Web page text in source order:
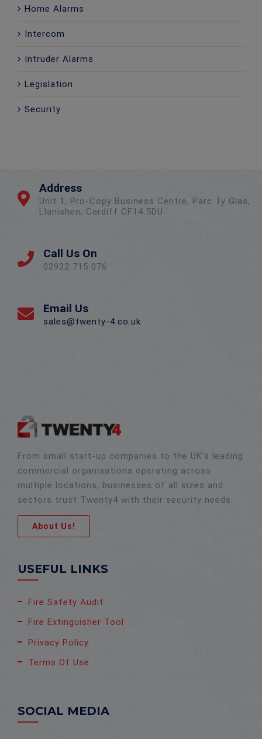
Home Alarms
Intercom
Intruder Alarms
Legislation
Security
Address
Unit 1, Pro-Copy Business Centre, Parc Ty Glas,
Llanishen, Cardiff CF14 5DU
Call Us On
02922 715 076
Email Us
sales@twenty-4.co.uk
From small start-up companies to the UK’s leading
commercial organisations operating across
multiple locations, businesses of all sizes and
sectors trust Twenty4 with their security needs.
About Us!
USEFUL LINKS
Fire Safety Audit
Fire Extinguisher Tool
Privacy Policy
Terms Of Use
SOCIAL MEDIA